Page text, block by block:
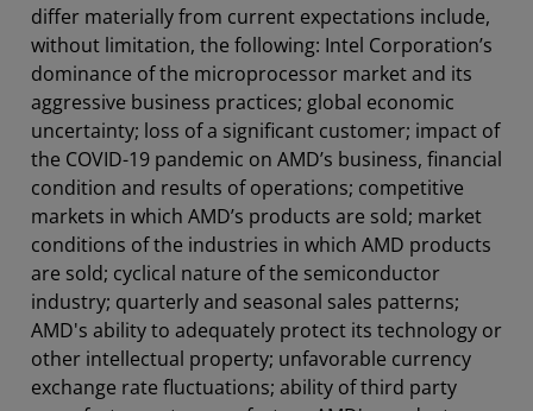
differ materially from current expectations include,
without limitation, the following: Intel Corporation’s
dominance of the microprocessor market and its
aggressive business practices; global economic
uncertainty; loss of a significant customer; impact of
the COVID-19 pandemic on AMD’s business, financial
condition and results of operations; competitive
markets in which AMD’s products are sold; market
conditions of the industries in which AMD products
are sold; cyclical nature of the semiconductor
industry; quarterly and seasonal sales patterns;
AMD's ability to adequately protect its technology or
other intellectual property; unfavorable currency
exchange rate fluctuations; ability of third party